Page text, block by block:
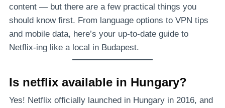
content — but there are a few practical things you
should know first. From language options to VPN tips
and mobile data, here’s your up-to-date guide to
Netflix-ing like a local in Budapest.
Is netflix available in Hungary?
Yes! Netflix officially launched in Hungary in 2016, and